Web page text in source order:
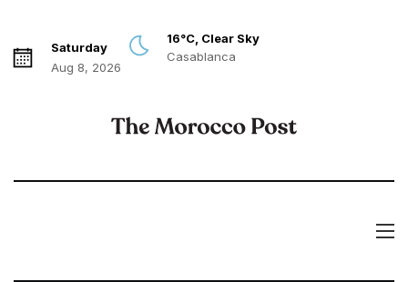
Saturday
Aug 8, 2026
16°C, Clear Sky
Casablanca